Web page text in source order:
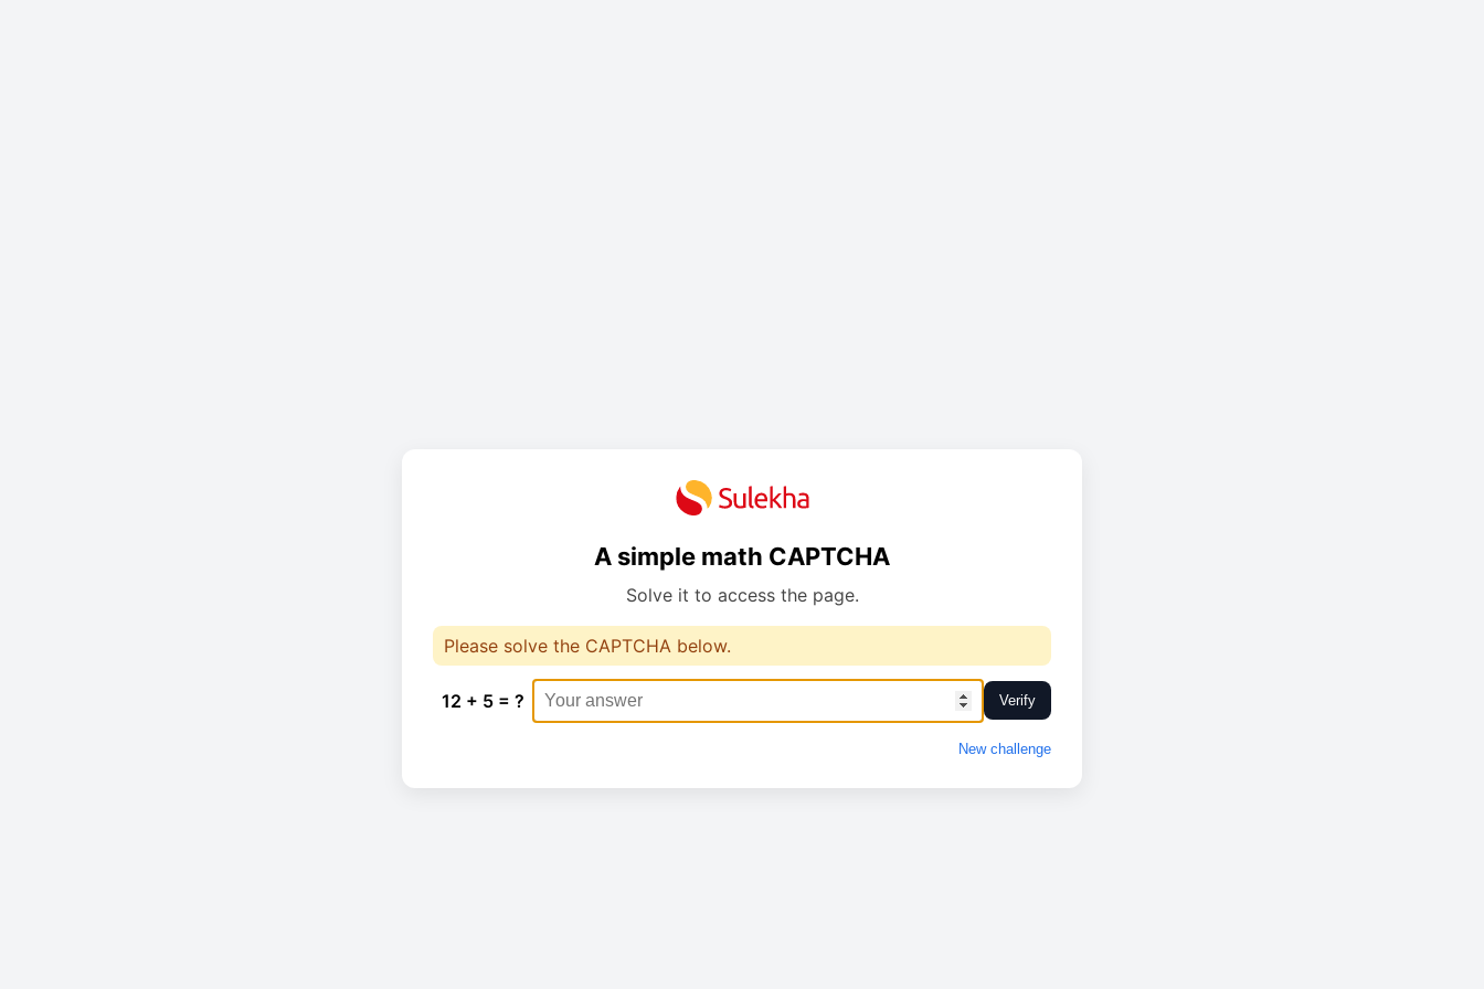
A simple math CAPTCHA
Solve it to access the page.
Please solve the CAPTCHA below.
12 + 5 = ? Verify
New challenge